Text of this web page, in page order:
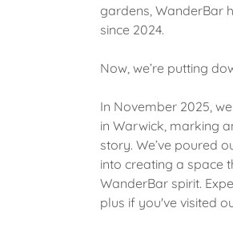
gardens, WanderBar
since 2024.
Now, we’re putting
In November 2025,
in Warwick, marking
story. We’ve poured
into creating a space
WanderBar spirit.
plus if you've visited